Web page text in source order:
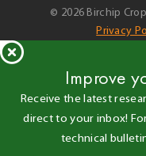
© 2026 Birchip
Privacy
Improve
Receive the latest
direct to your inbox!
technical